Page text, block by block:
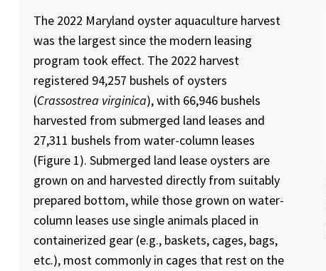
The 2022 Maryland oyster aquaculture harvest
was the largest since the modern leasing
program took effect. The 2022 harvest
registered 94,257 bushels of oysters
(Crassostrea virginica), with 66,946 bushels
harvested from submerged land leases and
27,311 bushels from water-column leases
(Figure 1). Submerged land lease oysters are
grown on and harvested directly from suitably
prepared bottom, while those grown on water-
column leases use single animals placed in
containerized gear (e.g., baskets, cages, bags,
etc.), most commonly in cages that rest on the